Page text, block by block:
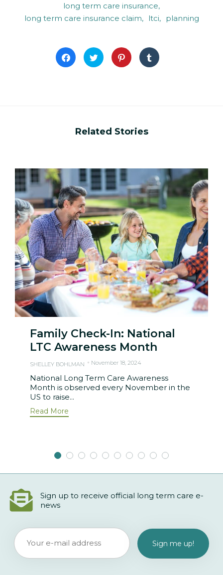
long term care insurance
long term care insurance claim
ltci planning
Click
to
share
Click
to
share
Click
to
share
Click
to
share
Related Stories
Family Check-In: National
LTC Awareness Month
SHELLEY BOHLMAN November 18, 2024
National Long Term Care Awareness
Month is observed every November in the
US to raise...
Read More
Sign up to receive official long term care e-
news